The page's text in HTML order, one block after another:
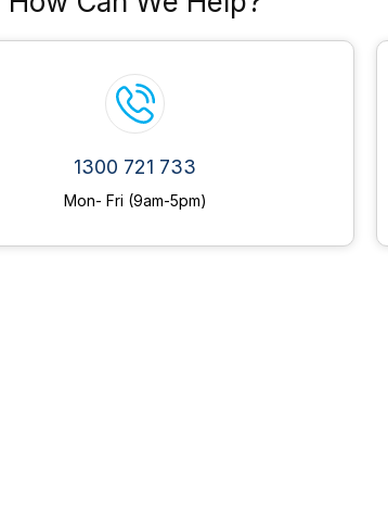
1300 721 733
Mon- Fri (9am-5pm)